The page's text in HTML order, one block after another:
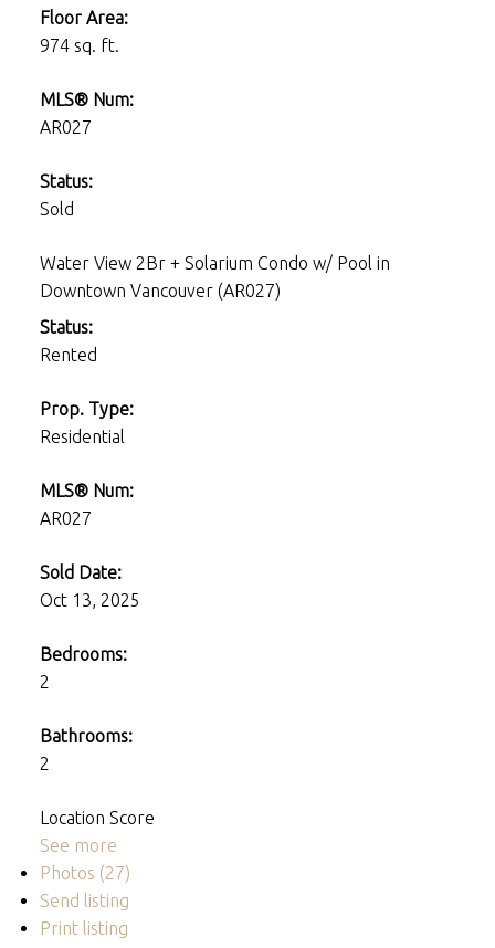
Floor Area:
974 sq. ft.
MLS® Num:
AR027
Status:
Sold
Water View 2Br + Solarium Condo w/ Pool in
Downtown Vancouver (AR027)
Status:
Rented
Prop. Type:
Residential
MLS® Num:
AR027
Sold Date:
Oct 13, 2025
Bedrooms:
2
Bathrooms:
2
Location Score
See more
Photos (27)
Send listing
Print listing